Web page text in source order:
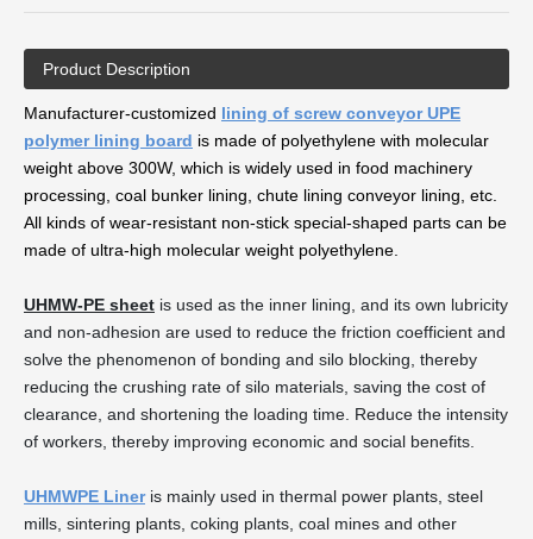
Product Description
Manufacturer-customized lining of screw conveyor UPE
polymer lining board is made of polyethylene with molecular
weight above 300W, which is widely used in food machinery
processing, coal bunker lining, chute lining conveyor lining, etc.
All kinds of wear-resistant non-stick special-shaped parts can be
made of ultra-high molecular weight polyethylene.
UHMW-PE sheet is used as the inner lining, and its own lubricity
and non-adhesion are used to reduce the friction coefficient and
solve the phenomenon of bonding and silo blocking, thereby
reducing the crushing rate of silo materials, saving the cost of
clearance, and shortening the loading time. Reduce the intensity
of workers, thereby improving economic and social benefits.
UHMWPE Lineris mainly used in thermal power plants, steel
mills, sintering plants, coking plants, coal mines and other